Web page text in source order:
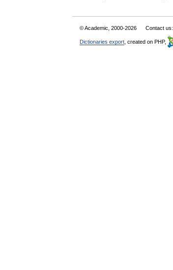
© Academic, 2000-2026 Contact us:
Dictionaries export , created on PHP,